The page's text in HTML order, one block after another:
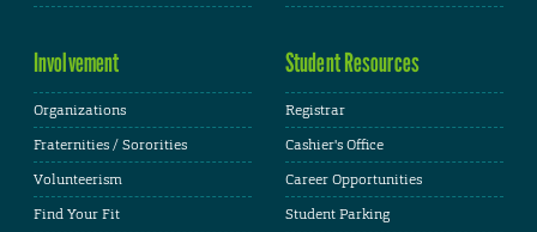
Involvement
Organizations
Fraternities / Sororities
Volunteerism
Find Your Fit
Student Resources
Registrar
Cashier's Office
Career Opportunities
Student Parking